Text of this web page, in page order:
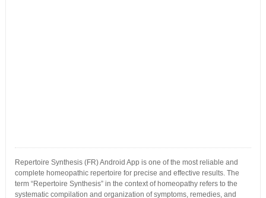
Repertoire Synthesis (FR) Android App is one of the most reliable and
complete homeopathic repertoire for precise and effective results. The
term “Repertoire Synthesis” in the context of homeopathy refers to the
systematic compilation and organization of symptoms, remedies, and